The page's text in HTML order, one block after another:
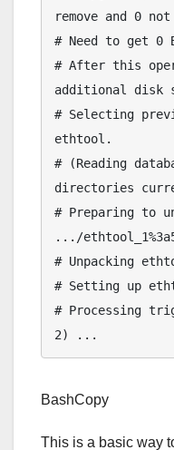
remove and 0 not
# Need to get 0
# After this
additional disk
# Selecting
ethtool.
# (Reading
directories
# Preparing to
.../
# Unpacking
# Setting up
# Processing
BashCopy
This is a basic way